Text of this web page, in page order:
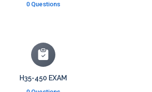
0 Questions
H35-450 EXAM